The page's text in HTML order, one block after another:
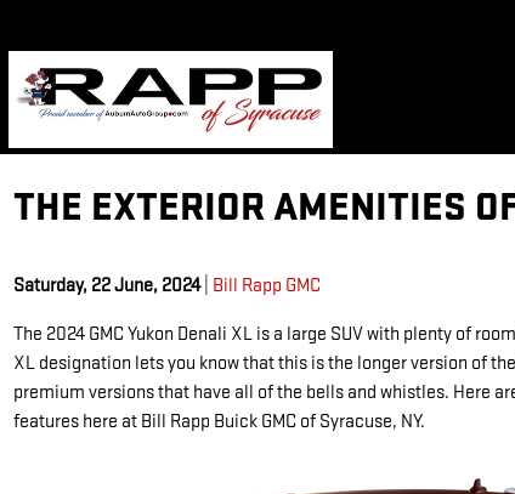
THE EXTERIOR AMENITIES
Saturday, 22 June, 2024 Bill Rapp GMC
The 2024 GMC Yukon Denali XL is a large SUV with plenty of
XL designation lets you know that this is the longer version of
premium versions that have all of the bells and whistles. Here
features here at Bill Rapp Buick GMC of Syracuse, NY.